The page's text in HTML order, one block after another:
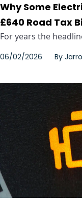
Why Some
£640 Road Tax
For years the
06/02/2026 By